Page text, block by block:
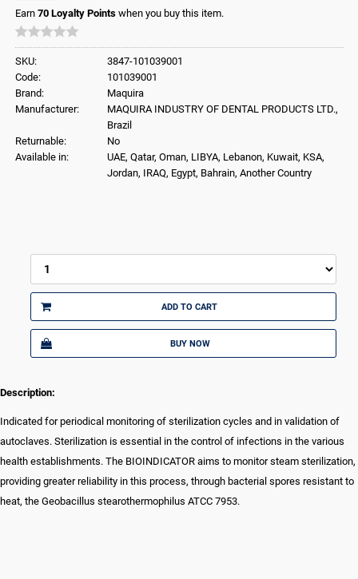
Earn 70 Loyalty Points when you buy this item.
SKU:
3847-101039001
Code:
101039001
Brand:
Maquira
Manufacturer:
MAQUIRA INDUSTRY OF DENTAL PRODUCTS LTD.,
Brazil
Returnable:
No
Available in:
UAE, Qatar, Oman, LIBYA, Lebanon, Kuwait, KSA,
Jordan, IRAQ, Egypt, Bahrain, Another Country
ADD TO CART
BUY NOW
Description:
Indicated for periodical monitoring of sterilization cycles and in validation of
autoclaves. Sterilization is essential in the control of infections in the various
health establishments. The BIOINDICATOR aims to monitor steam sterilization,
providing greater reliability in this process, through bacterial spores resistant to
heat, the Geobacillus stearothermophilus ATCC 7953.